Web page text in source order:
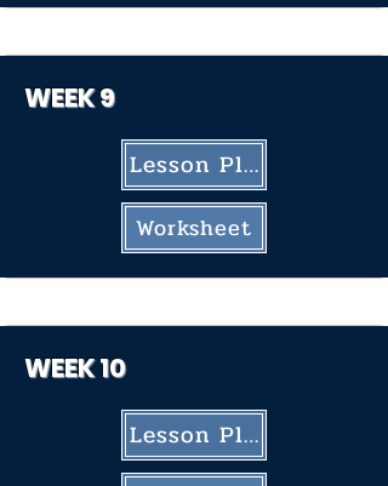
WEEK 9
Lesson Plan
Worksheet
WEEK 10
Lesson Plan